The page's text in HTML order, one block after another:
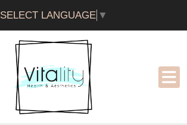
SELECT LANGUAGE ▼